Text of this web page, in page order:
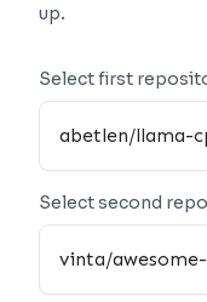
up.
Select first
Select second